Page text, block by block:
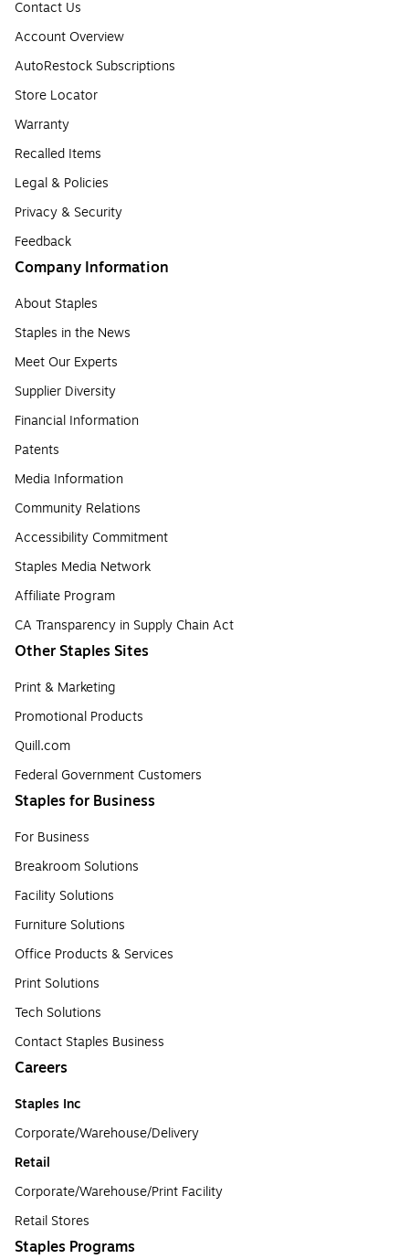
Contact Us
Account Overview
AutoRestock Subscriptions
Store Locator
Warranty
Recalled Items
Legal & Policies
Privacy & Security
Feedback
Company Information
About Staples
Staples in the News
Meet Our Experts
Supplier Diversity
Financial Information
Patents
Media Information
Community Relations
Accessibility Commitment
Staples Media Network
Affiliate Program
CA Transparency in Supply Chain Act
Other Staples Sites
Print & Marketing
Promotional Products
Quill.com
Federal Government Customers
Staples for Business
For Business
Breakroom Solutions
Facility Solutions
Furniture Solutions
Office Products & Services
Print Solutions
Tech Solutions
Contact Staples Business
Careers
Staples Inc
Corporate/Warehouse/Delivery
Retail
Corporate/Warehouse/Print Facility
Retail Stores
Staples Programs